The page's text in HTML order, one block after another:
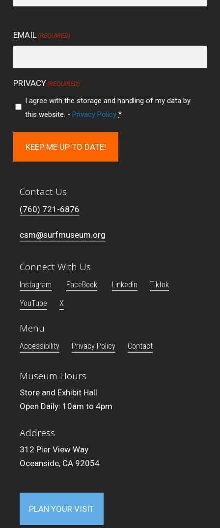
EMAIL(REQUIRED)
PRIVACY(REQUIRED)
I agree with the storage and handling of my data by
this website. -Privacy Policy *
KEEP ME UP TO DATE!
Contact Us
(760) 721-6876
csm@surfmuseum.org
Connect With Us
Instagram FaceBook Linkedin
Tiktok
YouTube
X
Menu
Accessibility Privacy Policy Contact
Museum Hours
Store and Exhibit Hall
Open Daily: 10am to 4pm
Address
312 Pier View Way
Oceanside, CA 92054
PLAN YOUR VISIT